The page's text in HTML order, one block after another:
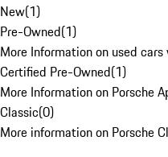
New(1)
Pre-Owned(1)
More Information on used
Certified Pre-Owned(1)
More Information on Porsche
Classic(0)
More information on Porsche